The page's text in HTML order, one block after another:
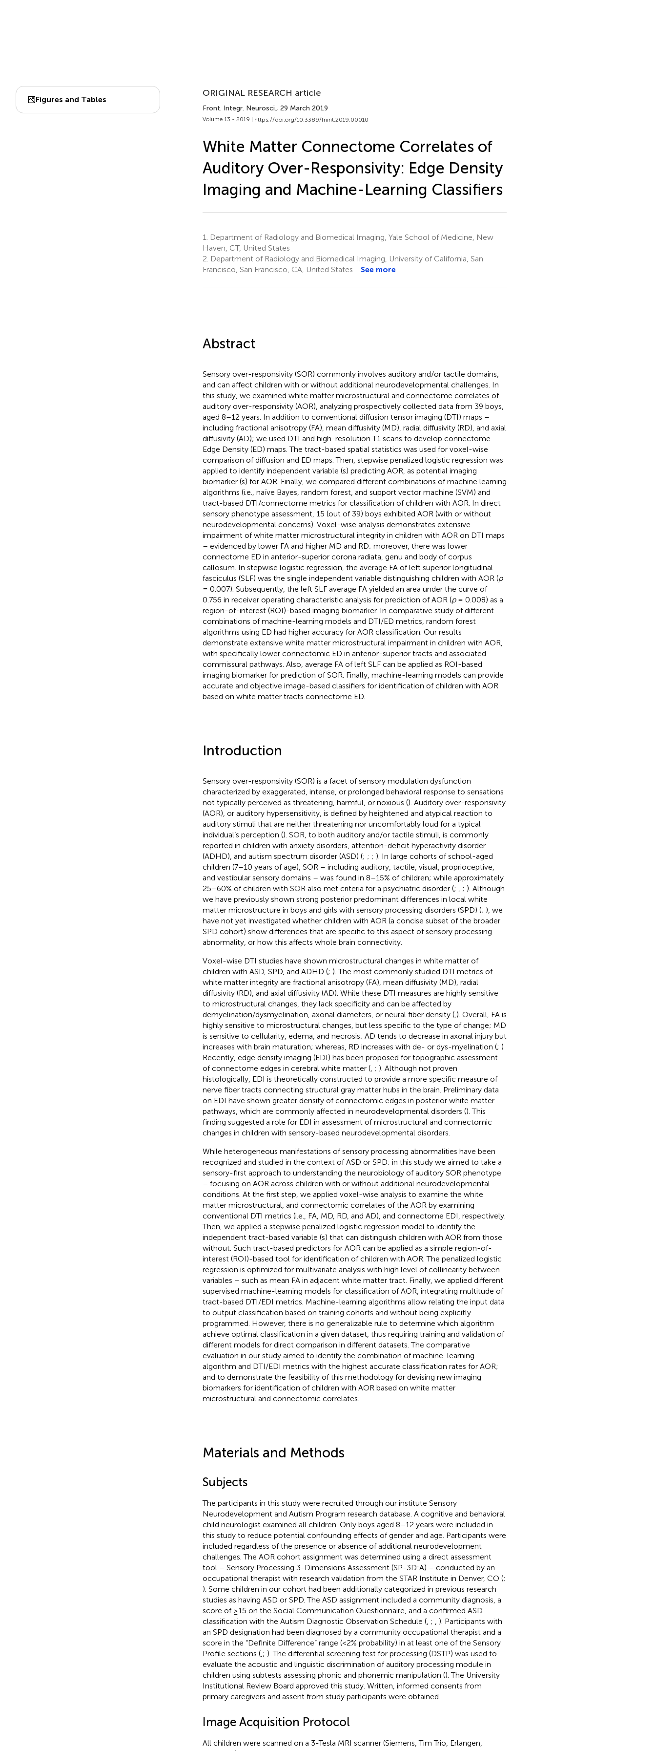
Figures and Tables
ORIGINAL RESEARCH article
Front. Integr. Neurosci., 29 March 2019
Volume 13 - 2019 | https://doi.org/10.3389/fnint.2019.00010
White Matter Connectome Correlates of
Auditory Over-Responsivity: Edge Density
Imaging and Machine-Learning Classifiers
1.
Department of Radiology and Biomedical Imaging, Yale School of Medicine, New
Haven, CT, United States
2. Department of Radiology and Biomedical Imaging, University of California, San
Francisco, San Francisco, CA, United States
See more
Abstract
Sensory over-responsivity (SOR) commonly involves auditory and/or tactile domains,
and can affect children with or without additional neurodevelopmental challenges. In
this study, we examined white matter microstructural and connectome correlates of
auditory over-responsivity (AOR), analyzing prospectively collected data from 39 boys,
aged 8–12 years. In addition to conventional diffusion tensor imaging (DTI) maps –
including fractional anisotropy (FA), mean diffusivity (MD), radial diffusivity (RD), and axial
diffusivity (AD); we used DTI and high-resolution T1 scans to develop connectome
Edge Density (ED) maps. The tract-based spatial statistics was used for voxel-wise
comparison of diffusion and ED maps. Then, stepwise penalized logistic regression was
applied to identify independent variable (s) predicting AOR, as potential imaging
biomarker (s) for AOR. Finally, we compared different combinations of machine learning
algorithms (i.e., naïve Bayes, random forest, and support vector machine (SVM) and
tract-based DTI/connectome metrics for classification of children with AOR. In direct
sensory phenotype assessment, 15 (out of 39) boys exhibited AOR (with or without
neurodevelopmental concerns). Voxel-wise analysis demonstrates extensive
impairment of white matter microstructural integrity in children with AOR on DTI maps
– evidenced by lower FA and higher MD and RD; moreover, there was lower
connectome ED in anterior-superior corona radiata, genu and body of corpus
callosum. In stepwise logistic regression, the average FA of left superior longitudinal
fasciculus (SLF) was the single independent variable distinguishing children with AOR (p
= 0.007). Subsequently, the left SLF average FA yielded an area under the curve of
0.756 in receiver operating characteristic analysis for prediction of AOR (p= 0.008) as a
region-of-interest (ROI)-based imaging biomarker. In comparative study of different
combinations of machine-learning models and DTI/ED metrics, random forest
algorithms using ED had higher accuracy for AOR classification. Our results
demonstrate extensive white matter microstructural impairment in children with AOR,
with specifically lower connectomic ED in anterior-superior tracts and associated
commissural pathways. Also, average FA of left SLF can be applied as ROI-based
imaging biomarker for prediction of SOR. Finally, machine-learning models can provide
accurate and objective image-based classifiers for identification of children with AOR
based on white matter tracts connectome ED.
Introduction
Sensory over-responsivity (SOR) is a facet of sensory modulation dysfunction
characterized by exaggerated, intense, or prolonged behavioral response to sensations
not typically perceived as threatening, harmful, or noxious (). Auditory over-responsivity
(AOR), or auditory hypersensitivity, is defined by heightened and atypical reaction to
auditory stimuli that are neither threatening nor uncomfortably loud for a typical
individual’s perception (). SOR, to both auditory and/or tactile stimuli, is commonly
reported in children with anxiety disorders, attention-deficit hyperactivity disorder
(ADHD), and autism spectrum disorder (ASD) (; ; ; ). In large cohorts of school-aged
children (7–10 years of age), SOR – including auditory, tactile, visual, proprioceptive,
and vestibular sensory domains – was found in 8–15% of children; while approximately
25–60% of children with SOR also met criteria for a psychiatric disorder (; ; ). Although
we have previously shown strong posterior predominant differences in local white
matter microstructure in boys and girls with sensory processing disorders (SPD) (; ), we
have not yet investigated whether children with AOR (a concise subset of the broader
SPD cohort) show differences that are specific to this aspect of sensory processing
abnormality, or how this affects whole brain connectivity.
Voxel-wise DTI studies have shown microstructural changes in white matter of
children with ASD, SPD, and ADHD (; ). The most commonly studied DTI metrics of
white matter integrity are fractional anisotropy (FA), mean diffusivity (MD), radial
diffusivity (RD), and axial diffusivity (AD). While these DTI measures are highly sensitive
to microstructural changes, they lack specificity and can be affected by
demyelination/dysmyelination, axonal diameters, or neural fiber density (, ). Overall, FA is
highly sensitive to microstructural changes, but less specific to the type of change; MD
is sensitive to cellularity, edema, and necrosis; AD tends to decrease in axonal injury but
increases with brain maturation; whereas, RD increases with de- or dys-myelination (; )
Recently, edge density imaging (EDI) has been proposed for topographic assessment
of connectome edges in cerebral white matter (, ; ). Although not proven
histologically, EDI is theoretically constructed to provide a more specific measure of
nerve fiber tracts connecting structural gray matter hubs in the brain. Preliminary data
on EDI have shown greater density of connectomic edges in posterior white matter
pathways, which are commonly affected in neurodevelopmental disorders (). This
finding suggested a role for EDI in assessment of microstructural and connectomic
changes in children with sensory-based neurodevelopmental disorders.
While heterogeneous manifestations of sensory processing abnormalities have been
recognized and studied in the context of ASD or SPD; in this study we aimed to take a
sensory-first approach to understanding the neurobiology of auditory SOR phenotype
– focusing on AOR across children with or without additional neurodevelopmental
conditions. At the first step, we applied voxel-wise analysis to examine the white
matter microstructural, and connectomic correlates of the AOR by examining
conventional DTI metrics (i.e., FA, MD, RD, and AD), and connectome EDI, respectively.
Then, we applied a stepwise penalized logistic regression model to identify the
independent tract-based variable (s) that can distinguish children with AOR from those
without. Such tract-based predictors for AOR can be applied as a simple region-of-
interest (ROI)-based tool for identification of children with AOR. The penalized logistic
regression is optimized for multivariate analysis with high level of collinearity between
variables – such as mean FA in adjacent white matter tract. Finally, we applied different
supervised machine-learning models for classification of AOR, integrating multitude of
tract-based DTI/EDI metrics. Machine-learning algorithms allow relating the input data
to output classification based on training cohorts and without being explicitly
programmed. However, there is no generalizable rule to determine which algorithm
achieve optimal classification in a given dataset, thus requiring training and validation of
different models for direct comparison in different datasets. The comparative
evaluation in our study aimed to identify the combination of machine-learning
algorithm and DTI/EDI metrics with the highest accurate classification rates for AOR;
and to demonstrate the feasibility of this methodology for devising new imaging
biomarkers for identification of children with AOR based on white matter
microstructural and connectomic correlates.
Materials and Methods
Subjects
The participants in this study were recruited through our institute Sensory
Neurodevelopment and Autism Program research database. A cognitive and behavioral
child neurologist examined all children. Only boys aged 8–12 years were included in
this study to reduce potential confounding effects of gender and age. Participants were
included regardless of the presence or absence of additional neurodevelopment
challenges. The AOR cohort assignment was determined using a direct assessment
tool – Sensory Processing 3-Dimensions Assessment (SP-3D:A) – conducted by an
occupational therapist with research validation from the STAR Institute in Denver, CO (;
). Some children in our cohort had been additionally categorized in previous research
studies as having ASD or SPD. The ASD assignment included a community diagnosis, a
score of ≥15 on the Social Communication Questionnaire, and a confirmed ASD
classification with the Autism Diagnostic Observation Schedule (, ;
). Participants with
an SPD designation had been diagnosed by a community occupational therapist and a
score in the “Definite Difference” range (<2% probability) in at least one of the Sensory
Profile sections (, ; ). The differential screening test for processing (DSTP) was used to
evaluate the acoustic and linguistic discrimination of auditory processing module in
children using subtests assessing phonic and phonemic manipulation (). The University
Institutional Review Board approved this study. Written, informed consents from
primary caregivers and assent from study participants were obtained.
Image Acquisition Protocol
All children were scanned on a 3-Tesla MRI scanner (Siemens, Tim Trio, Erlangen,